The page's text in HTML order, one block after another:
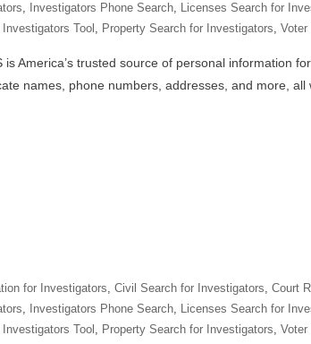
, Investigators Phone Search, Licenses Search for
Tool , Property Search for Investigators, Voter
America’s trusted source of personal information
names, phone numbers, addresses, and more,
for Investigators, Civil Search for Investigators, Court
, Investigators Phone Search, Licenses Search for
Tool , Property Search for Investigators, Voter